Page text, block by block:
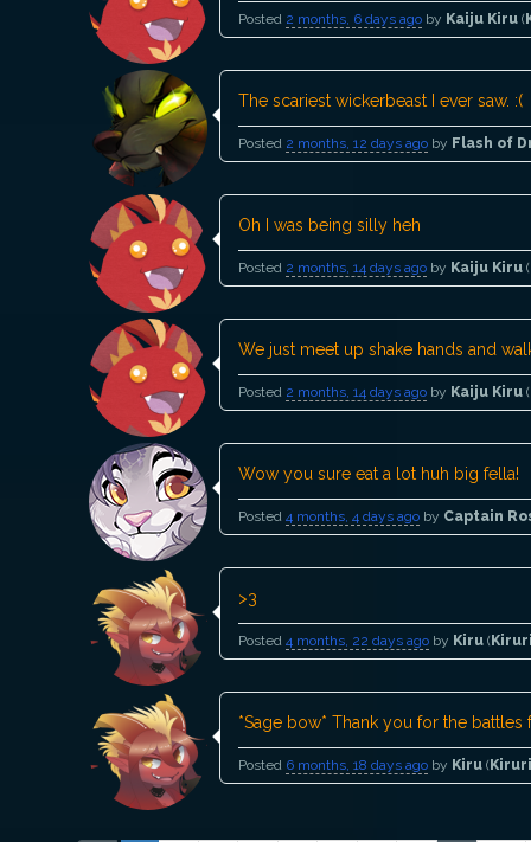
Posted 2 months, 6 days ago by Kaiju Kiru (
The scariest wickerbeast I ever saw. :(
Posted 2 months, 12 days ago by Flash of
Oh I was being silly heh
Posted 2 months, 14 days ago by Kaiju Kiru (
We just meet up shake hands and
Posted 2 months, 14 days ago by Kaiju Kiru (
Wow you sure eat a lot huh big fella!
Posted 4 months, 4 days ago by Captain
>3
Posted 4 months, 22 days ago by Kiru (
*Sage bow* Thank you for the battles
Posted 6 months, 18 days ago by Kiru (